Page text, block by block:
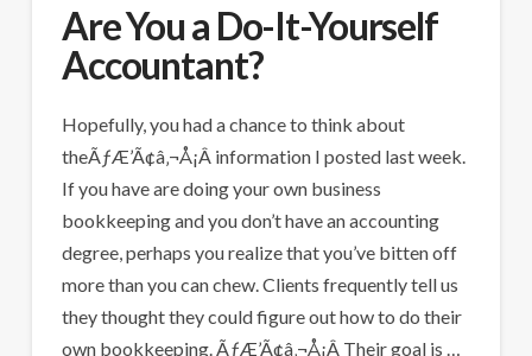
Are You a Do-It-Yourself
Accountant?
Hopefully, you had a chance to think about
theÃƒÆ’Ã¢â‚¬Å¡Â information I posted last week.
If you have are doing your own business
bookkeeping and you don’t have an accounting
degree, perhaps you realize that you’ve bitten off
more than you can chew. Clients frequently tell us
they thought they could figure out how to do their
own bookkeeping. ÃƒÆ’Ã¢â‚¬Å¡Â Their goal is …